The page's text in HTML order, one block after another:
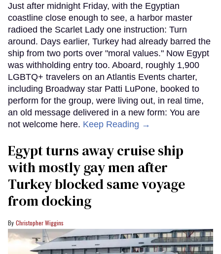
Just after midnight Friday, with the Egyptian
coastline close enough to see, a harbor master
radioed the Scarlet Lady one instruction: Turn
around. Days earlier, Turkey had already barred the
ship from two ports over "moral values." Now Egypt
was withholding entry too. Aboard, roughly 1,900
LGBTQ+ travelers on an Atlantis Events charter,
including Broadway star Patti LuPone, booked to
perform for the group, were living out, in real time,
an old message delivered in a new form: You are
not welcome here. Keep Reading →
Egypt turns away cruise ship
with mostly gay men after
Turkey blocked same voyage
from docking
Christopher Wiggins